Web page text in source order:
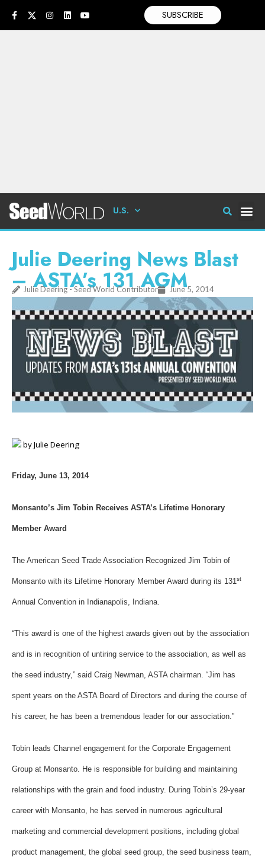
SUBSCRIBE
U.S.
Julie Deering News Blast
– ASTA’s 131 AGM
Julie Deering - Seed World Contributor June 5, 2014
by Julie Deering
Friday, June 13, 2014
Monsanto’s Jim Tobin Receives ASTA’s Lifetime Honorary
Member Award
The American Seed Trade Association Recognized Jim Tobin of
Monsanto with its Lifetime Honorary Member Award during its 131st
Annual Convention in Indianapolis, Indiana.
“This award is one of the highest awards given out by the association
and is in recognition of untiring service to the association, as well as
the seed industry,” said Craig Newman, ASTA chairman. “Jim has
spent years on the ASTA Board of Directors and during the course of
his career, he has been a tremendous leader for our association.”
Tobin leads Channel engagement for the Corporate Engagement
Group at Monsanto. He is responsible for building and maintaining
relationships with the grain and food industry. During Tobin’s 29-year
career with Monsanto, he has served in numerous agricultural
marketing and commercial development positions, including global
product management, the global seed group, the seed business team,